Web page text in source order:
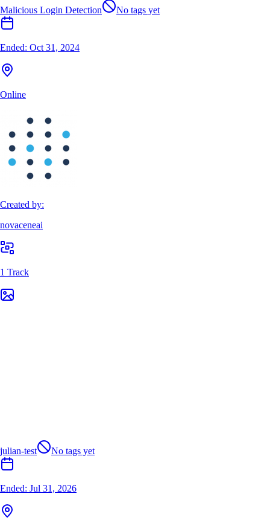
Malicious Login Detection No tags yet
Ended: Oct 31, 2024
Online
Created by:
novaceneai
1 Track
julian-test No tags yet
Ended: Jul 31, 2026